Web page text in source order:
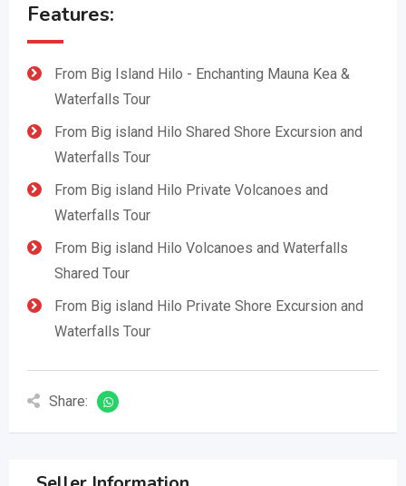
Features:
From Big Island Hilo - Enchanting Mauna Kea &
Waterfalls Tour
From Big island Hilo Shared Shore Excursion and
Waterfalls Tour
From Big island Hilo Private Volcanoes and
Waterfalls Tour
From Big island Hilo Volcanoes and Waterfalls
Shared Tour
From Big island Hilo Private Shore Excursion and
Waterfalls Tour
Share: